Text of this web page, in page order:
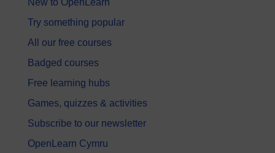
New to OpenLearn
Try something popular
All our free courses
Badged courses
Free learning hubs
Games, quizzes & activities
Subscribe to our newsletter
OpenLearn Cymru